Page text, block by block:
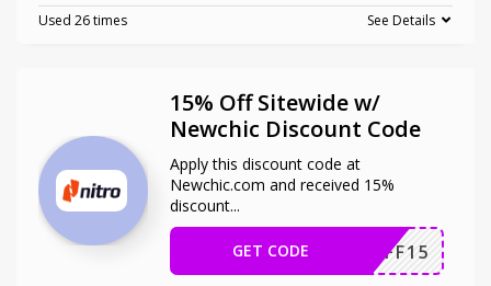
Used 26 times See Details
15% Off Sitewide w/
Newchic Discount Code
Apply this discount code at
Newchic.com and received 15%
discount...
NCAFF15
GET CODE